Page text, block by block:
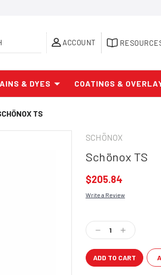
ACCOUNT
& DYES COATINGS &
TS
SCHÖNOX
Schönox TS
$205.84
Write a Review
Stock:
Decrease
Quantity:
Increase
Quantity: